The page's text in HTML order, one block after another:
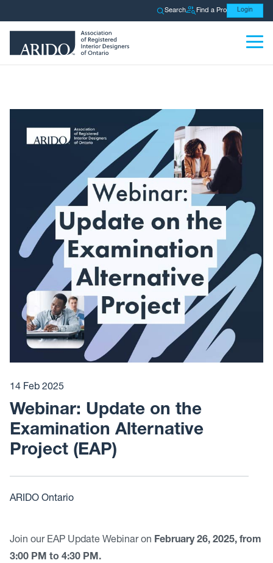
Search Find a Pro Login
14 Feb 2025
Webinar: Update on the
Examination Alternative
Project (EAP)
ARIDO Ontario
Join our EAP Update Webinar on February 26, 2025, from
3:00 PM to 4:30 PM.